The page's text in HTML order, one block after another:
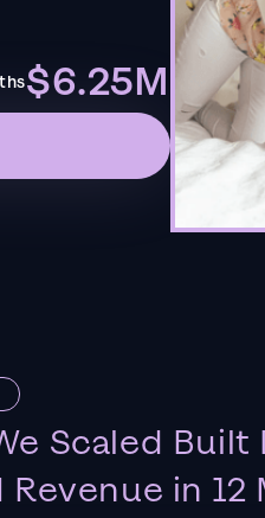
$6.25M
Scaled
Revenue in 12